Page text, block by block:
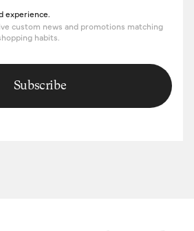
experience
experience.
custom news and promotions matching
habits.
Subscribe